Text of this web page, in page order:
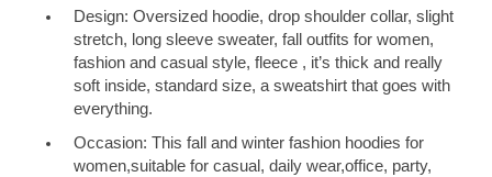
Design: Oversized hoodie, drop shoulder collar, slight
stretch, long sleeve sweater, fall outfits for women,
fashion and casual style, fleece , it’s thick and really
soft inside, standard size, a sweatshirt that goes with
everything.
Occasion: This fall and winter fashion hoodies for
women,suitable for casual, daily wear,office, party,